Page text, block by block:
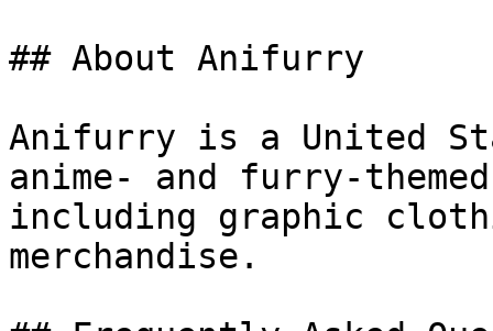
## About Anifurry
Anifurry is a United
anime- and furry-
including graphic
merchandise.